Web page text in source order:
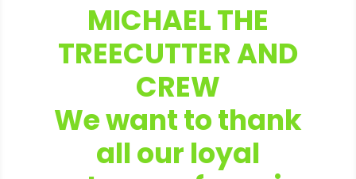
MICHAEL THE
TREECUTTER AND
CREW
We want to thank
all our loyal